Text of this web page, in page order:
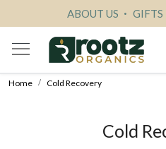
ABOUT US GIFTS
Home Cold Recovery
Cold